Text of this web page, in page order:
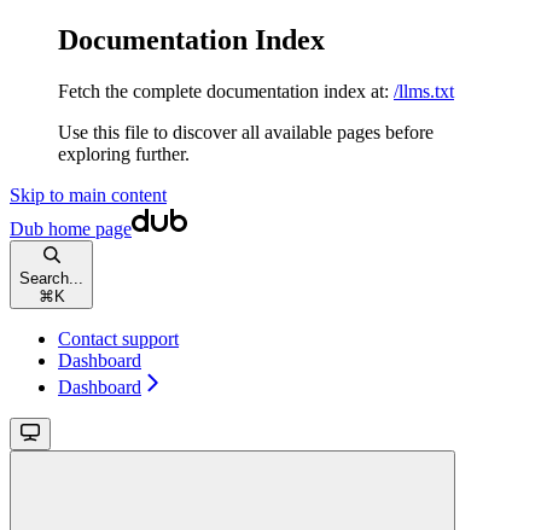
Documentation Index
Fetch the complete documentation index at: /llms.txt
Use this file to discover all available pages before
exploring further.
Skip to main content
Dub home page
Search...
⌘ K
Contact support
Dashboard
Dashboard